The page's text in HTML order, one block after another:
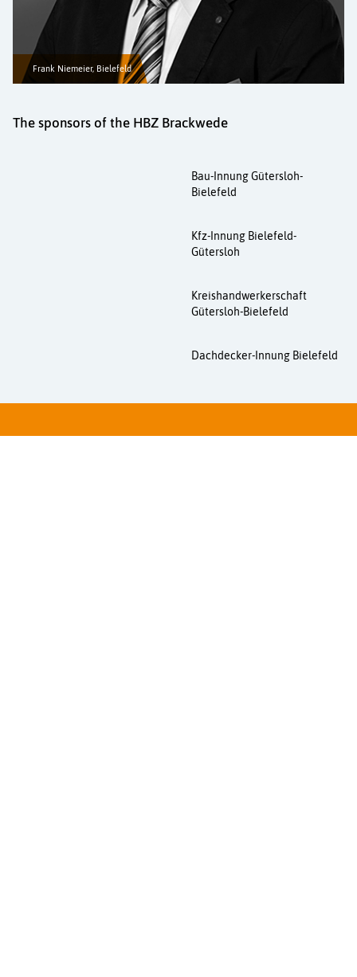
Frank Niemeier, Bielefeld
The sponsors of the HBZ Brackwede
Bau-Innung Gütersloh-
Bielefeld
Kfz-Innung Bielefeld-
Gütersloh
Kreishandwerkerschaft
Gütersloh-Bielefeld
Dachdecker-Innung Bielefeld